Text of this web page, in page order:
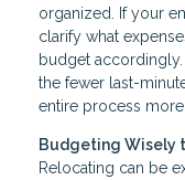
organized. If your
clarify what
budget
the fewer last-
entire process more
Budgeting Wisely
Relocating can be